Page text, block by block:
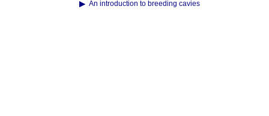
An introduction to breeding cavies